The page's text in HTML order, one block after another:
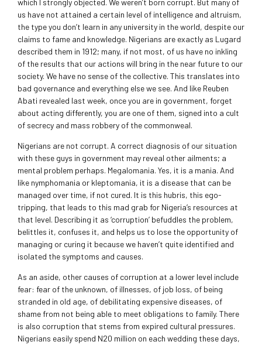
which I strongly objected. We weren’t born corrupt. But many of
us have not attained a certain level of intelligence and altruism,
the type you don’t learn in any university in the world, despite our
claims to fame and knowledge. Nigerians are exactly as Lugard
described them in 1912; many, if not most, of us have no inkling
of the results that our actions will bring in the near future to our
society. We have no sense of the collective. This translates into
bad governance and everything else we see. And like Reuben
Abati revealed last week, once you are in government, forget
about acting differently, you are one of them, signed into a cult
of secrecy and mass robbery of the commonweal.
Nigerians are not corrupt. A correct diagnosis of our situation
with these guys in government may reveal other ailments; a
mental problem perhaps. Megalomania. Yes, it is a mania. And
like nymphomania or kleptomania, it is a disease that can be
managed over time, if not cured. It is this hubris, this ego-
tripping, that leads to this mad grab for Nigeria’s resources at
that level. Describing it as ‘corruption’ befuddles the problem,
belittles it, confuses it, and helps us to lose the opportunity of
managing or curing it because we haven’t quite identified and
isolated the symptoms and causes.
As an aside, other causes of corruption at a lower level include
fear: fear of the unknown, of illnesses, of job loss, of being
stranded in old age, of debilitating expensive diseases, of
shame from not being able to meet obligations to family. There
is also corruption that stems from expired cultural pressures.
Nigerians easily spend N20 million on each wedding these days,